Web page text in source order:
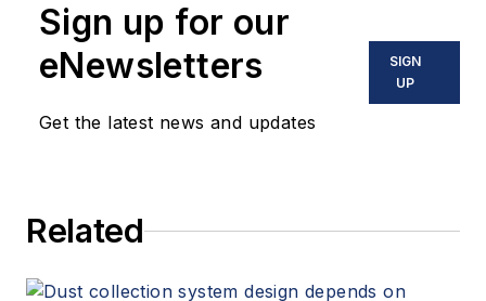
Sign up for our
eNewsletters
Get the latest news and updates
SIGN
UP
Related